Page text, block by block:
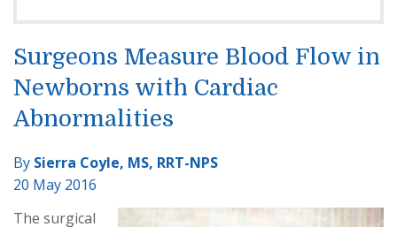
Surgeons Measure Blood Flow in
Newborns with Cardiac
Abnormalities
By Sierra Coyle, MS, RRT-NPS
20 May 2016
The surgical